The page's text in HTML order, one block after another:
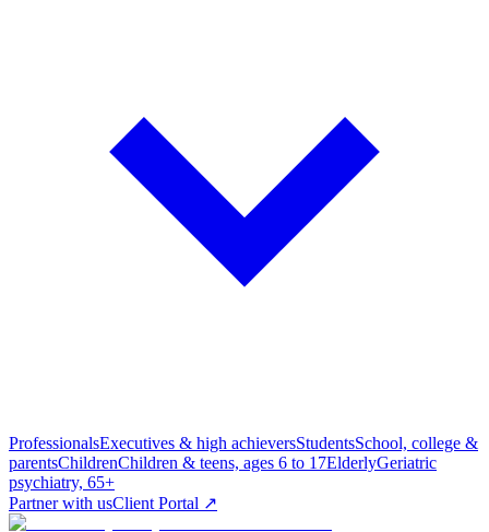
ProfessionalsExecutives & high achieversStudentsSchool, college &
parentsChildrenChildren & teens, ages 6 to 17ElderlyGeriatric
psychiatry, 65+
Partner with usClient Portal ↗